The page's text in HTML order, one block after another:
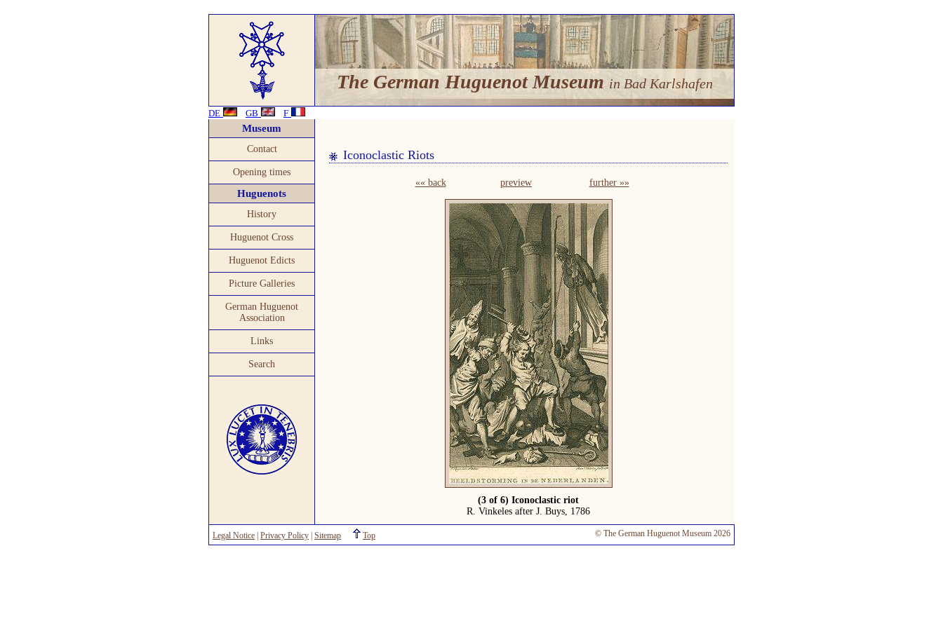
The German Huguenot Museum in Bad Karlshafen
DE GB F
Museum
Contact
Opening times
Huguenots
History
Huguenot Cross
Huguenot Edicts
Picture Galleries
German Huguenot
Association
Links
Search
Iconoclastic Riots
«« back preview further »»
(3 of 6) Iconoclastic riot
R. Vinkeles after J. Buys, 1786
Legal Notice Privacy Policy Sitemap Top © The German Huguenot Museum 2026